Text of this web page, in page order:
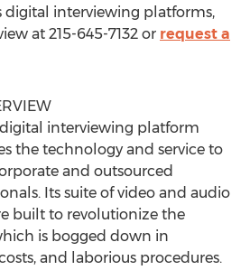
digital interviewing platforms,
at 215-645-7132 or request a
interviewing platform
the technology and service to
and outsourced
Its suite of video and audio
built to revolutionize the
is bogged down in
and laborious procedures.